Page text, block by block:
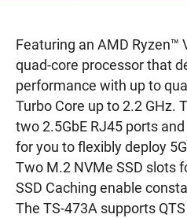
Featuring an AMD Ryzen™
quad-core processor that
performance with up to
Turbo Core up to 2.2 GHz.
two 2.5GbE RJ45 ports
for you to flexibly deploy
Two M.2 NVMe SSD slots
SSD Caching enable
The TS-473A supports